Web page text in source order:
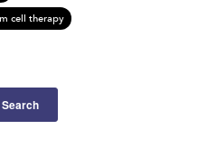
cell therapy
Search